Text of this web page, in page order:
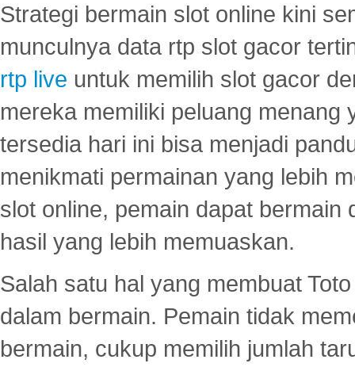
Strategi bermain slot online kini
munculnya data rtp slot gacor
rtp live untuk memilih slot gacor
mereka memiliki peluang menang
tersedia hari ini bisa menjadi
menikmati permainan yang lebih
slot online, pemain dapat
hasil yang lebih memuaskan.
Salah satu hal yang membuat
dalam bermain. Pemain tidak
bermain, cukup memilih jumlah